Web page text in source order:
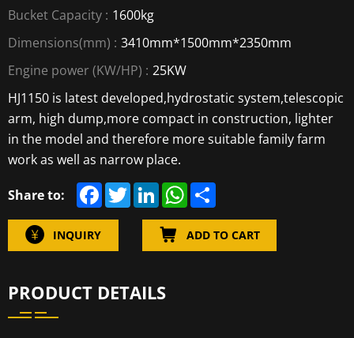
Bucket Capacity : 1600kg
Dimensions(mm) : 3410mm*1500mm*2350mm
Engine power (KW/HP) : 25KW
HJ1150 is latest developed,hydrostatic system,telescopic
arm, high dump,more compact in construction, lighter
in the model and therefore more suitable family farm
work as well as narrow place.
Share to: F
a
o
T
w
L
i
k
e
d
W
h
s
A
S
h
e
INQUIRY ADD TO CART
PRODUCT DETAILS